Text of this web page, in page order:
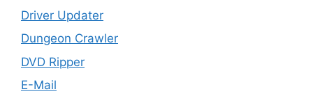
Driver Updater
Dungeon Crawler
DVD Ripper
E-Mail